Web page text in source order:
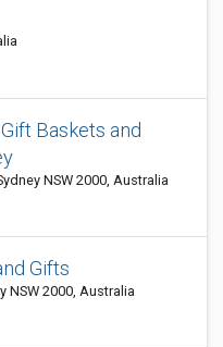
Baskets and
NSW 2000, Australia
Gifts
NSW 2000, Australia